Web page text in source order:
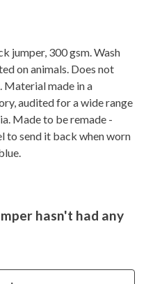
jumper, 300 gsm. Wash
on animals. Does not
made in a
audited for a wide range
Made to be remade -
to send it back when worn
hasn't had any